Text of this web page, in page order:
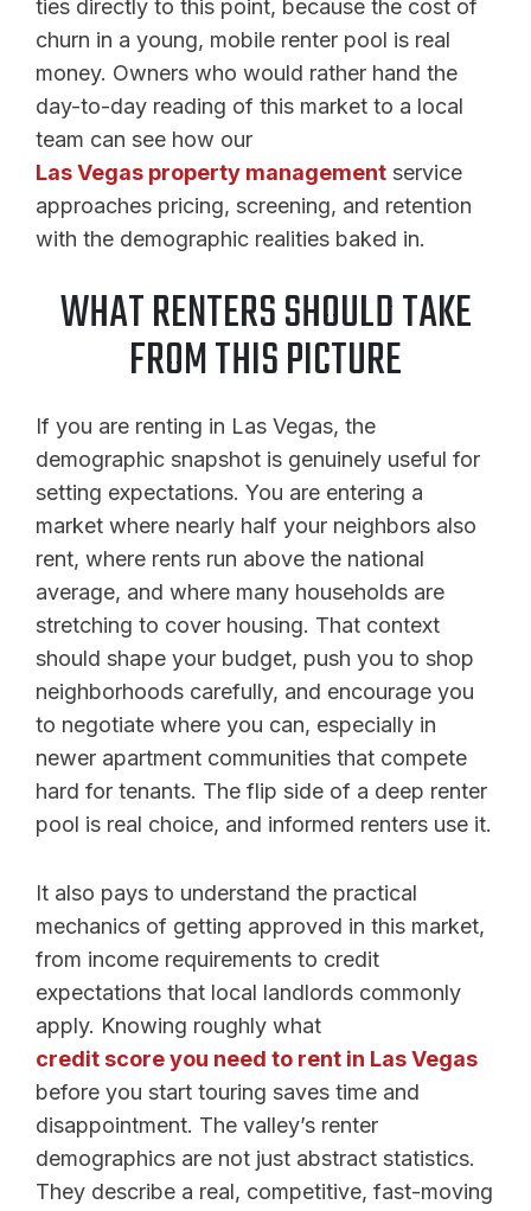
ties directly to this point, because the cost of
churn in a young, mobile renter pool is real
money. Owners who would rather hand the
day-to-day reading of this market to a local
team can see how our
Las Vegas property management service
approaches pricing, screening, and retention
with the demographic realities baked in.
WHAT RENTERS SHOULD TAKE
FROM THIS PICTURE
If you are renting in Las Vegas, the
demographic snapshot is genuinely useful for
setting expectations. You are entering a
market where nearly half your neighbors also
rent, where rents run above the national
average, and where many households are
stretching to cover housing. That context
should shape your budget, push you to shop
neighborhoods carefully, and encourage you
to negotiate where you can, especially in
newer apartment communities that compete
hard for tenants. The flip side of a deep renter
pool is real choice, and informed renters use it.
It also pays to understand the practical
mechanics of getting approved in this market,
from income requirements to credit
expectations that local landlords commonly
apply. Knowing roughly what
credit score you need to rent in Las Vegas
before you start touring saves time and
disappointment. The valley’s renter
demographics are not just abstract statistics.
They describe a real, competitive, fast-moving